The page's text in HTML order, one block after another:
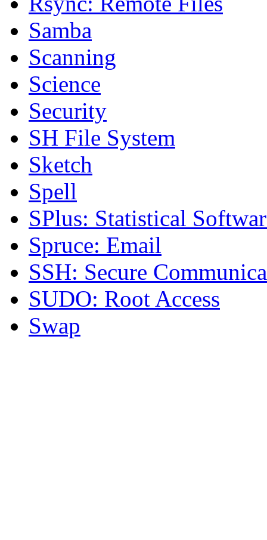
Samba
Scanning
Science
Security
SH File System
Sketch
Spell
SPlus: Statistical
Spruce: Email
SSH: Secure
SUDO: Root Access
Swap